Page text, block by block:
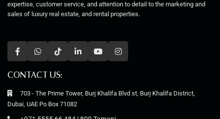
expertise, customer service, and attention to detail to the marketing and
sales of luxury real estate, and rental properties.
CONTACT US:
703 - The Prime Tower, Burj Khalifa Blvd st, Burj Khalifa District,
Dubai, UAE Po Box 71082